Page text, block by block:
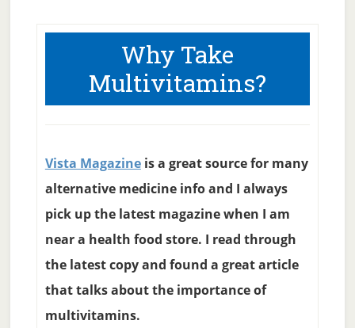
Why Take
Multivitamins?
Vista Magazineis a great source for many
alternative medicine info and I always
pick up the latest magazine when I am
near a health food store. I read through
the latest copy and found a great article
that talks about the importance of
multivitamins.